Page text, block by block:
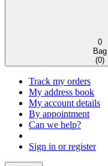
0
Bag
(0)
Track my orders
My address book
My account details
By appointment
Can we help?
Sign in or register